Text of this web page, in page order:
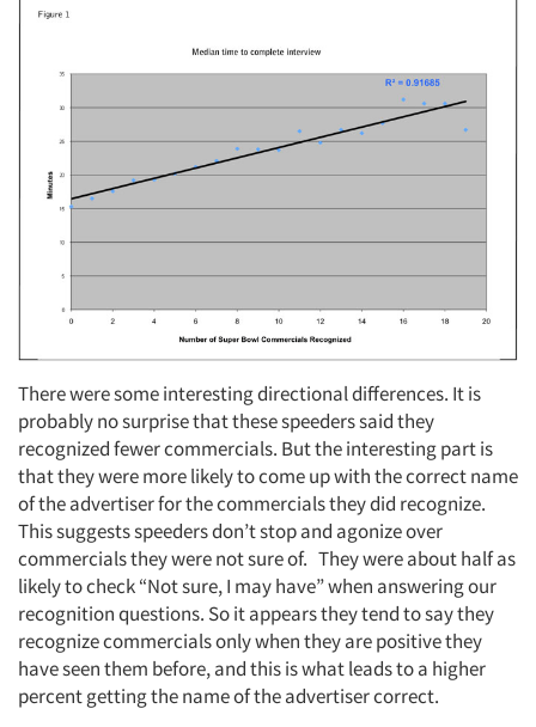
There were some interesting directional differences. It is
probably no surprise that these speeders said they
recognized fewer commercials. But the interesting part is
that they were more likely to come up with the correct name
of the advertiser for the commercials they did recognize.
This suggests speeders don’t stop and agonize over
commercials they were not sure of. They were about half as
likely to check “Not sure, I may have” when answering our
recognition questions. So it appears they tend to say they
recognize commercials only when they are positive they
have seen them before, and this is what leads to a higher
percent getting the name of the advertiser correct.